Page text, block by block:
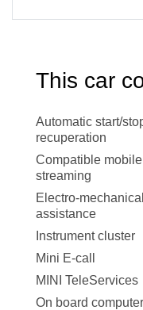
This car
Automatic start/
recuperation
Compatible
streaming
Electro-
assistance
Instrument cluster
Mini E-call
MINI TeleServices
On board computer